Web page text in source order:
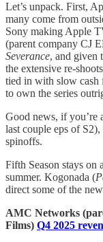
Let’s unpack. First,
many come from
Sony making Apple
(parent company CJ
Severance, and given
the extensive re-
tied in with slow cash
to own the series
Good news, if you’re
last couple eps of
spinoffs.
Fifth Season stays on
summer. Kogonada (
direct some of the
AMC Networks
Films) Q4 2025